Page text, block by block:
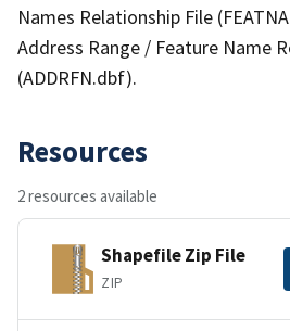
Names Relationship File
Address Range / Feature Name
(ADDRFN.dbf).
Resources
2 resources available
Shapefile Zip File
ZIP